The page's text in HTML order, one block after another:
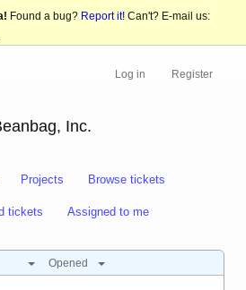
Found a bug? Report it! Can't? E-mail us:
Log in Register
Inc.
Projects Browse tickets
tickets Assigned to me
Opened